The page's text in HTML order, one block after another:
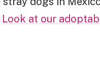
Look at our